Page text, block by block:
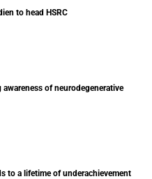
to head HSRC
awareness of neurodegenerative
to a lifetime of underachievement